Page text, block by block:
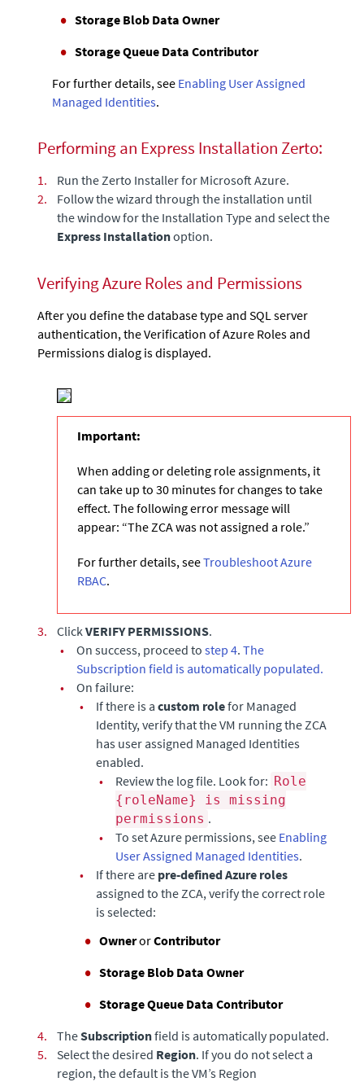
Storage Blob Data Owner
Storage Queue Data Contributor
For further details, see Enabling User Assigned
Managed Identities.
Performing an Express Installation Zerto:
1. Run theZerto Installer for Microsoft Azure.
2.
Follow the wizard through the installation until
the window for the Installation Type and select the
Express Installationoption.
Verifying Azure Roles and Permissions
After you define the database type and SQL server
authentication, the Verification of Azure Roles and
Permissions dialog is displayed.
Important:
When adding or deleting role assignments, it
can take up to 30 minutes for changes to take
effect. The following error message will
appear: “The ZCA was not assigned a role.”
For further details, seeTroubleshoot Azure
RBAC.
3. ClickVERIFY PERMISSIONS.
•
On success, proceed to step 4. The
Subscription field is automatically populated.
•
On failure:
•
If there is a custom rolefor Managed
Identity, verify that the VM running the ZCA
has user assigned Managed Identities
enabled.
•
Review the log file. Look for: Role
{roleName} is missing
permissions .
•
To set Azure permissions, see Enabling
User Assigned Managed Identities.
•
If there are pre-defined Azure roles
assigned to the ZCA, verify the correct role
is selected:
OwnerorContributor
Storage Blob Data Owner
Storage Queue Data Contributor
4.
TheSubscriptionfield is automatically populated.
5.
Select the desired Region. If you do not select a
region, the default is the VM’s Region